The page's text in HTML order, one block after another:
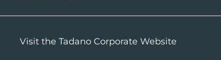
Visit the Tadano Corporate Website